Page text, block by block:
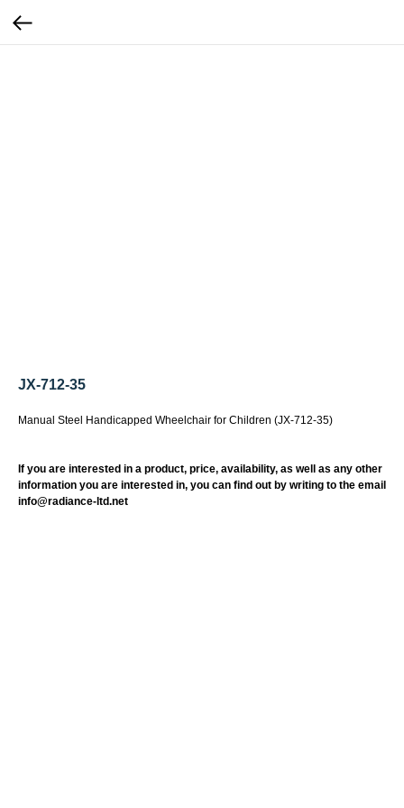
JX-712-35
Manual Steel Handicapped Wheelchair for Children (JX-712-35)
If you are interested in a product, price, availability, as well as any other
information you are interested in, you can find out by writing to the email
info@radiance-ltd.net